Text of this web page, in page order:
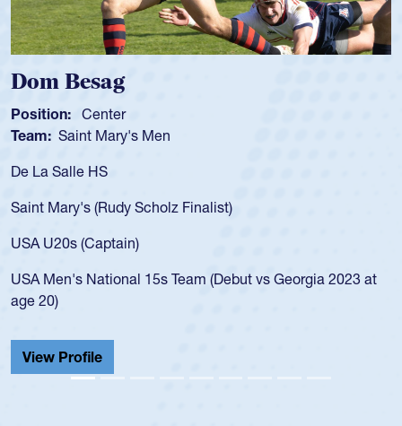
Spencer Huntley
Position: Scrum Half
Team: Cathedral Catholic Boys
As a 17-year-old Spencer Huntley required a waiver to play
USA age-grade pathway. He got that waiver and impressed
for the USA U20s, and then moved up to the USA U23s. He
led the San Diego Mustangs to a national HS Club
championship in 2024.
He also played in the SoCal single-school league for
Cathedral Catholic.